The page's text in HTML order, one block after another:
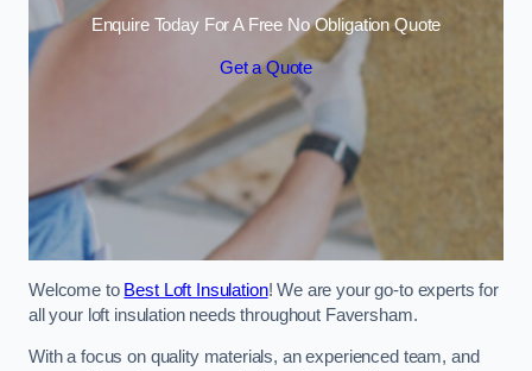
Enquire Today For A Free No Obligation Quote
Get a Quote
Welcome to Best Loft Insulation! We are your go-to experts for
all your loft insulation needs throughout Faversham.
With a focus on quality materials, an experienced team, and